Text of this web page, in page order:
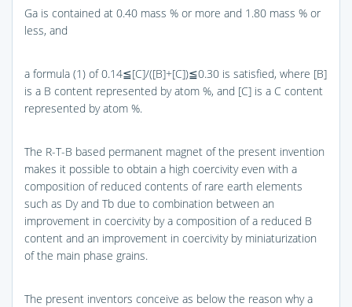
Ga is contained at 0.40 mass % or more and 1.80 mass % or
less, and
a formula (1) of 0.14≦[C]/([B]+[C])≦0.30 is satisfied, where [B]
is a B content represented by atom %, and [C] is a C content
represented by atom %.
The R-T-B based permanent magnet of the present invention
makes it possible to obtain a high coercivity even with a
composition of reduced contents of rare earth elements
such as Dy and Tb due to combination between an
improvement in coercivity by a composition of a reduced B
content and an improvement in coercivity by miniaturization
of the main phase grains.
The present inventors conceive as below the reason why a